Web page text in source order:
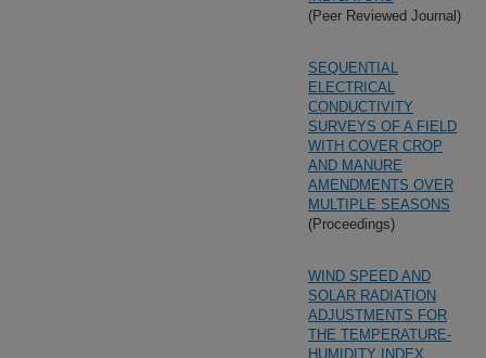
(Peer Reviewed Journal)
SEQUENTIAL
ELECTRICAL
CONDUCTIVITY
SURVEYS OF A FIELD
WITH COVER CROP
AND MANURE
AMENDMENTS OVER
MULTIPLE SEASONS
(Proceedings)
WIND SPEED AND
SOLAR RADIATION
ADJUSTMENTS FOR
THE TEMPERATURE-
HUMIDITY INDEX